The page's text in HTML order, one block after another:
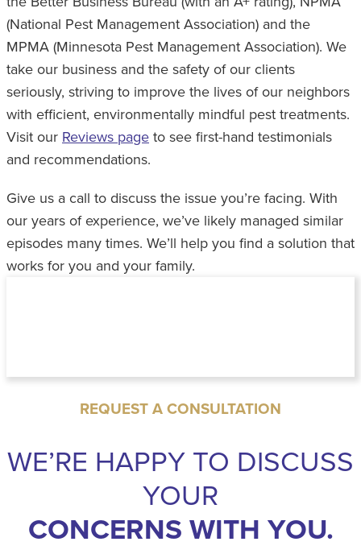
(National Pest Management Association) and the
MPMA (Minnesota Pest Management Association). We
take our business and the safety of our clients
seriously, striving to improve the lives of our neighbors
with efficient, environmentally mindful pest treatments.
Visit our Reviews page to see first-hand testimonials
and recommendations.
Give us a call to discuss the issue you’re facing. With
our years of experience, we’ve likely managed similar
episodes many times. We’ll help you find a solution that
works for you and your family.
REQUEST A CONSULTATION
WE’RE HAPPY TO DISCUSS
YOUR
CONCERNS WITH YOU.